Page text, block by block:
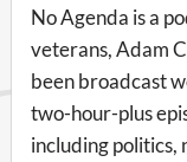
No Agenda is a
veterans, Adam
been broadcast
two-hour-plus
including politics,